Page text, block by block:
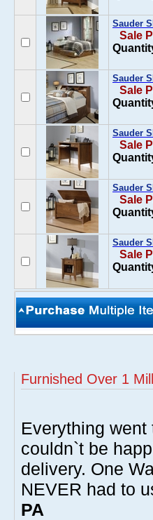
Sauder
Sale
Sauder
Sale
Sauder
Sale
Sauder
Sale
Sauder
Sale
Furnished Over 1
Everything
couldn`t be
delivery. One
NEVER had to
PA